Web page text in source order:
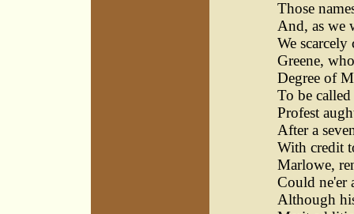
Those
And, as we
We
Greene,
Degree of
To be
Profest
After a
With credit
Marlowe,
Could ne'er
Although